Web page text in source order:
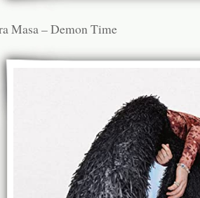
Masa – Demon Time